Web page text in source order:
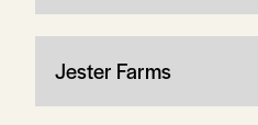
Jester Farms